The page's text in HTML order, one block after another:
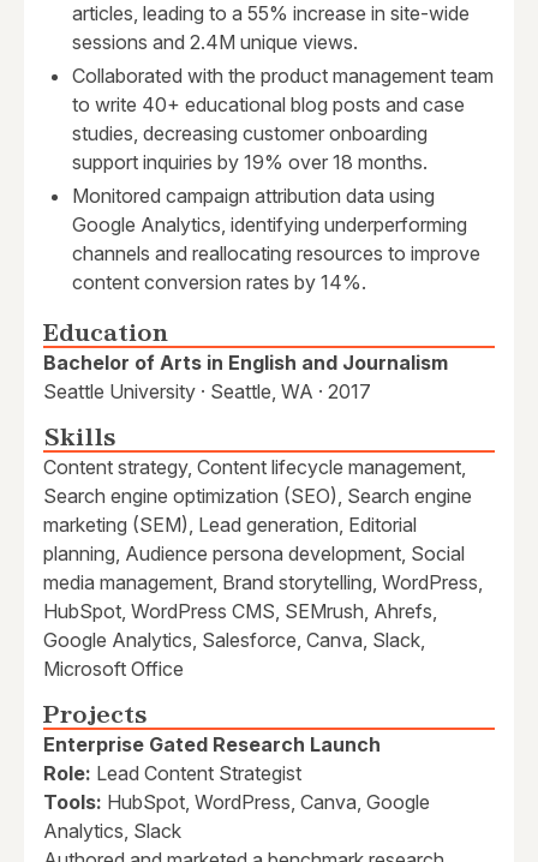
articles, leading to a 55% increase in site-wide
sessions and 2.4M unique views.
Collaborated with the product management team
to write 40+ educational blog posts and case
studies, decreasing customer onboarding
support inquiries by 19% over 18 months.
Monitored campaign attribution data using
Google Analytics, identifying underperforming
channels and reallocating resources to improve
content conversion rates by 14%.
Education
Bachelor of Arts in English and Journalism
Seattle University · Seattle, WA · 2017
Skills
Content strategy, Content lifecycle management,
Search engine optimization (SEO), Search engine
marketing (SEM), Lead generation, Editorial
planning, Audience persona development, Social
media management, Brand storytelling, WordPress,
HubSpot, WordPress CMS, SEMrush, Ahrefs,
Google Analytics, Salesforce, Canva, Slack,
Microsoft Office
Projects
Enterprise Gated Research Launch
Role: Lead Content Strategist
Tools: HubSpot, WordPress, Canva, Google
Analytics, Slack